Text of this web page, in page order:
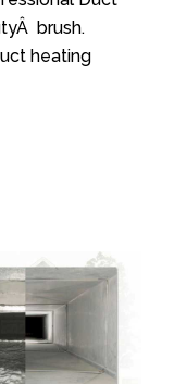
brush.
heating